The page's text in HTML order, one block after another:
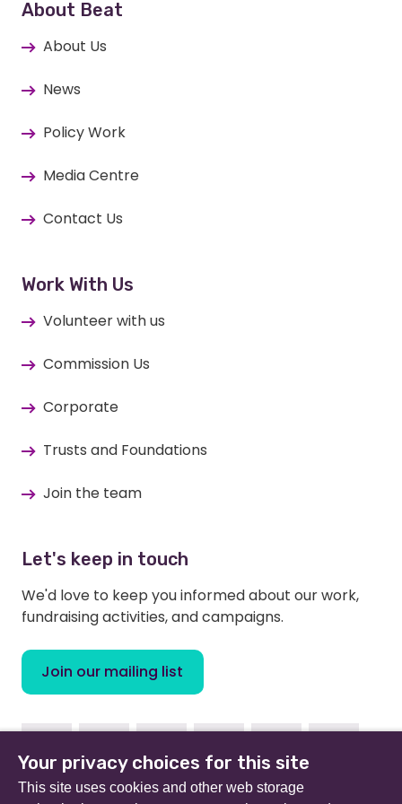
About Beat
About Us
News
Policy Work
Media Centre
Contact Us
Work With Us
Volunteer with us
Commission Us
Corporate
Trusts and Foundations
Join the team
Let's keep in touch
We'd love to keep you informed about our work,
fundraising activities, and campaigns.
Join our mailing list
FacebookInstagramLinkedinYoutubeTikTok
Your privacy choices for this site
This site uses cookies and other web storage